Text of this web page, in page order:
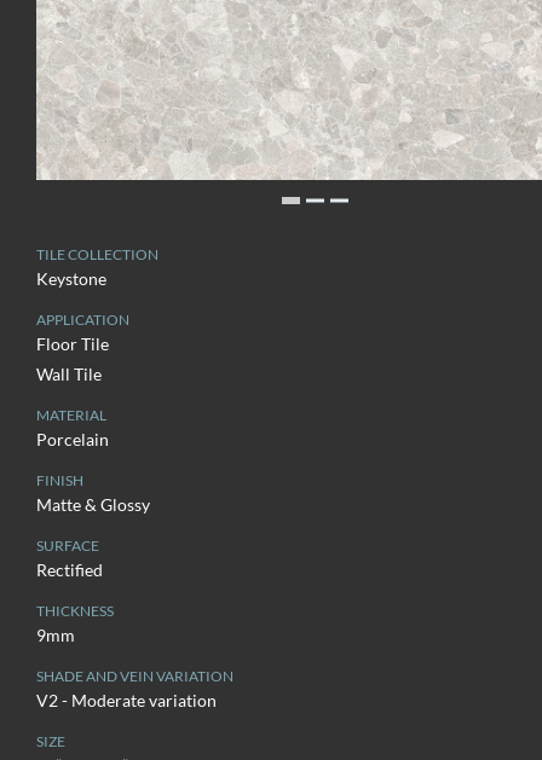
TILE COLLECTION
Keystone
APPLICATION
Floor Tile
Wall Tile
MATERIAL
Porcelain
FINISH
Matte & Glossy
SURFACE
Rectified
THICKNESS
9mm
SHADE AND VEIN VARIATION
V2 - Moderate variation
SIZE